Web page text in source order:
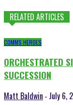
RELATED ARTICLES
COMMS HEROES
ORCHESTRATED
SUCCESSION
Matt Baldwin - July 6,